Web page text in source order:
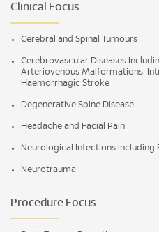
Clinical Focus
Cerebral and Spinal Tumours
Cerebrovascular Diseases
Arteriovenous Malformations,
Haemorrhagic Stroke
Degenerative Spine Disease
Headache and Facial Pain
Neurological Infections Including
Neurotrauma
Procedure Focus